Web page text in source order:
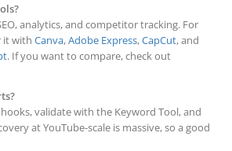
analytics, and competitor tracking. For
it with Canva,Adobe Express,CapCut, and
. If you want to compare, check out
hooks, validate with the Keyword Tool, and
at YouTube-scale is massive, so a good